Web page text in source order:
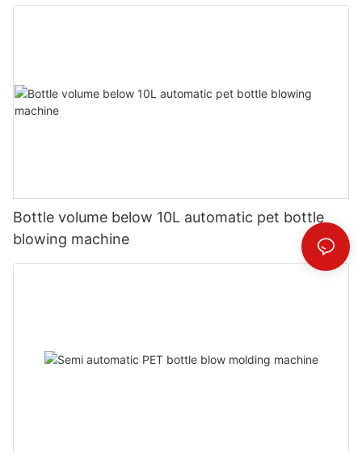
Bottle volume below 10L automatic pet bottle
blowing machine